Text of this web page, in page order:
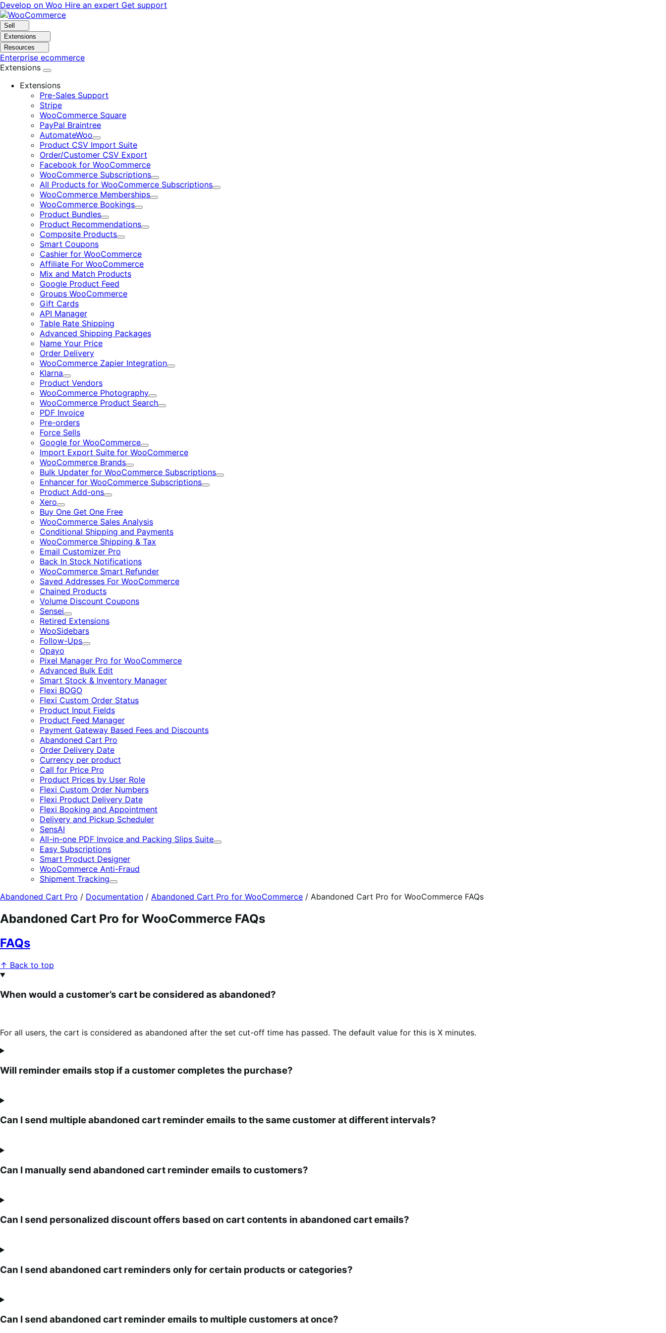
Skip
to
navigation
Skip
to
content
Develop on Woo Hire an expert Get support
Sell
Extensions
Resources
Enterprise ecommerce
Extensions
Extensions
Pre-Sales Support
Stripe
WooCommerce Square
PayPal Braintree
AutomateWoo
Expand
Product CSV Import Suite
Order/Customer CSV Export
Facebook for WooCommerce
WooCommerce Subscriptions
Expand
All Products for WooCommerce Subscriptions
Expand
WooCommerce Memberships
Expand
WooCommerce Bookings
Expand
Product Bundles
Expand
Product Recommendations
Expand
Composite Products
Expand
Smart Coupons
Cashier for WooCommerce
Affiliate For WooCommerce
Mix and Match Products
Google Product Feed
Groups WooCommerce
Gift Cards
API Manager
Table Rate Shipping
Advanced Shipping Packages
Name Your Price
Order Delivery
WooCommerce Zapier Integration
Expand
Klarna
Expand
Product Vendors
WooCommerce Photography
Expand
WooCommerce Product Search
Expand
PDF Invoice
Pre-orders
Force Sells
Google for WooCommerce
Expand
Import Export Suite for WooCommerce
WooCommerce Brands
Expand
Bulk Updater for WooCommerce Subscriptions
Expand
Enhancer for WooCommerce Subscriptions
Expand
Product Add-ons
Expand
Xero
Expand
Buy One Get One Free
WooCommerce Sales Analysis
Conditional Shipping and Payments
WooCommerce Shipping & Tax
Email Customizer Pro
Back In Stock Notifications
WooCommerce Smart Refunder
Saved Addresses For WooCommerce
Chained Products
Volume Discount Coupons
Sensei
Expand
Retired Extensions
WooSidebars
Follow-Ups
Expand
Opayo
Pixel Manager Pro for WooCommerce
Advanced Bulk Edit
Smart Stock & Inventory Manager
Flexi BOGO
Flexi Custom Order Status
Product Input Fields
Product Feed Manager
Payment Gateway Based Fees and Discounts
Abandoned Cart Pro
Order Delivery Date
Currency per product
Call for Price Pro
Product Prices by User Role
Flexi Custom Order Numbers
Flexi Product Delivery Date
Flexi Booking and Appointment
Delivery and Pickup Scheduler
SensAI
All-in-one PDF Invoice and Packing Slips Suite
Expand
Easy Subscriptions
Smart Product Designer
WooCommerce Anti-Fraud
Shipment Tracking
Expand
Abandoned Cart Pro / Documentation / Abandoned Cart Pro for WooCommerce / Abandoned Cart Pro for WooCommerce FAQs
Abandoned Cart Pro for WooCommerce FAQs
FAQs
↑ Back to top
When would a customer’s cart be considered as abandoned?
For all users, the cart is considered as abandoned after the set cut-off time has passed. The default value for this is X minutes.
Will reminder emails stop if a customer completes the purchase?
Can I send multiple abandoned cart reminder emails to the same customer at different intervals?
Can I manually send abandoned cart reminder emails to customers?
Can I send personalized discount offers based on cart contents in abandoned cart emails?
Can I send abandoned cart reminders only for certain products or categories?
Can I send abandoned cart reminder emails to multiple customers at once?